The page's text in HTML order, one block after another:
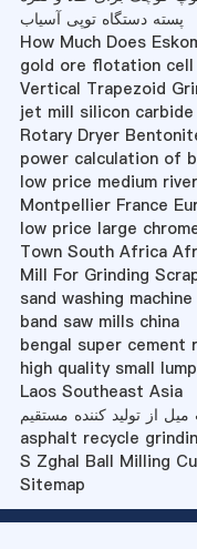
پسته دستگاه توپی آسیاب
How Much Does
gold ore flotation
Vertical Trapezoid
jet mill silicon
Rotary Dryer
power calculation of
low price medium
Montpellier France
low price large
Town South Africa
Mill For Grinding
sand washing
band saw mills china
bengal super cement
high quality small
Laos Southeast Asia
از تولید کننده مستقیم
asphalt recycle
S Zghal Ball Milling
Sitemap